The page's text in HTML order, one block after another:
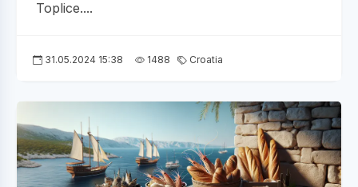
Toplice....
31.05.2024 15:38 1488 Croatia